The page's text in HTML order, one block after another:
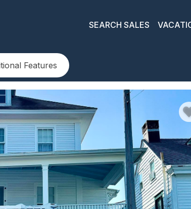
SEARCH SALES
Features